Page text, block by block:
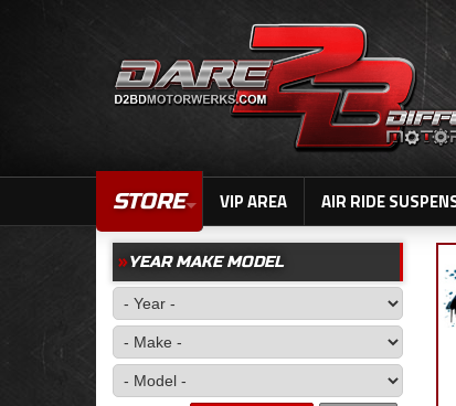
STORE VIP AREA AIR RIDE
YEAR MAKE MODEL